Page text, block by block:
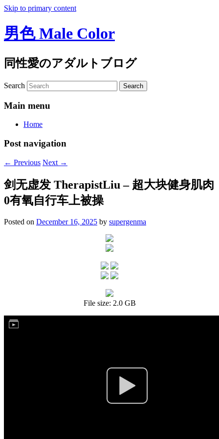
Skip to primary content
男色 Male Color
同性愛のアダルトブログ
Search
Main menu
Home
Post navigation
← Previous Next →
剑无虚发 TherapistLiu – 超大块健身肌肉
0有氧自行车上被操
Posted on December 16, 2025 by supergenma
File size: 2.0 GB